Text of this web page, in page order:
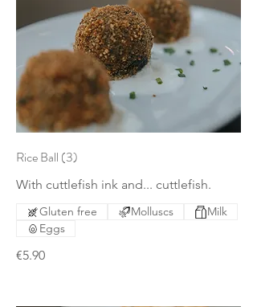
Rice Ball (3)
With cuttlefish ink and... cuttlefish.
€5.90
Gluten free Molluscs
Milk
Eggs